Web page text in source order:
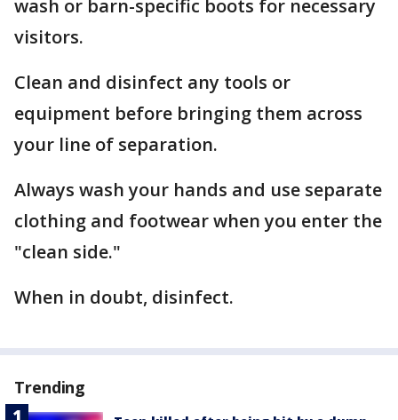
wash or barn-specific boots for necessary
visitors.
Clean and disinfect any tools or
equipment before bringing them across
your line of separation.
Always wash your hands and use separate
clothing and footwear when you enter the
"clean side."
When in doubt, disinfect.
Trending